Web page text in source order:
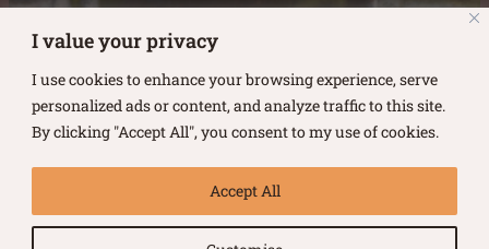
I value your privacy
I use cookies to enhance your browsing experience, serve
personalized ads or content, and analyze traffic to this site.
By clicking "Accept All", you consent to my use of cookies.
Accept All
Austin Burke's Facebook page
Austin Burke's LinkedIn PageAustin Burke's Instagram Page